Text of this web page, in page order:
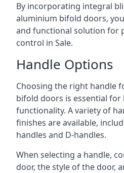
By incorporating integral
aluminium bifold doors,
and functional solution for
control in Sale.
Handle Options
Choosing the right handle
bifold doors is essential for
functionality. A variety of
finishes are available,
handles and D-handles.
When selecting a handle,
door, the style of the door,